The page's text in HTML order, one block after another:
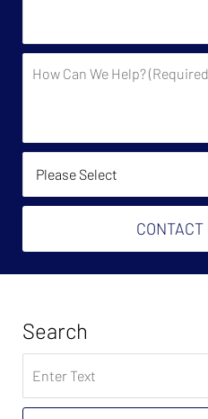
They
Say
Can
(Required):
How Did You Find Us?
Search
on
Tax